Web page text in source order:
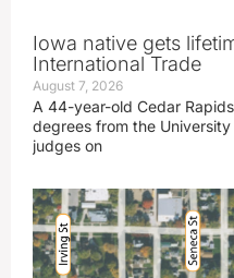
Iowa native gets
International Trade
August 7, 2026
A 44-year-old Cedar
degrees from the
judges on